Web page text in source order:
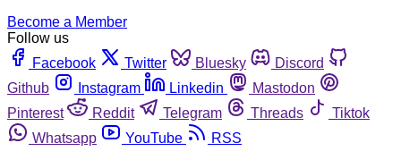
Become a Member
Follow us
Facebook
Twitter Bluesky
Discord
Github
Instagram Linkedin
Mastodon
Pinterest
Reddit Telegram Threads
Tiktok
Whatsapp
YouTube RSS